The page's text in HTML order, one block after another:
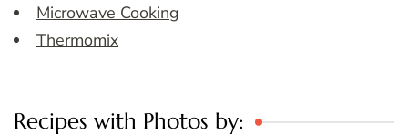
Microwave Cooking
Thermomix
Recipes with Photos by: